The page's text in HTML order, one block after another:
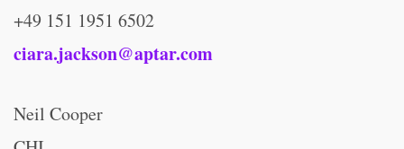
+49 151 1951 6502
ciara.jackson@aptar.com
Neil Cooper